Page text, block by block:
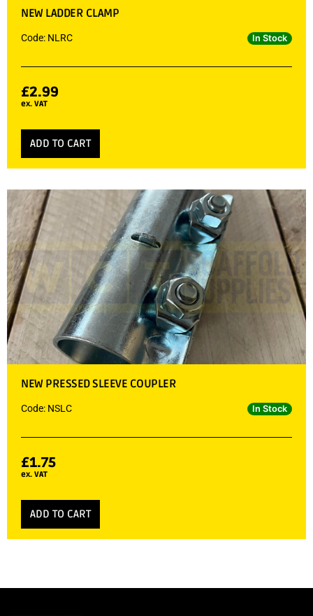
NEW LADDER CLAMP
Code: NLRC In Stock
£2.99
ex. VAT
ADD TO CART
NEW PRESSED SLEEVE COUPLER
Code: NSLC In Stock
£1.75
ex. VAT
ADD TO CART